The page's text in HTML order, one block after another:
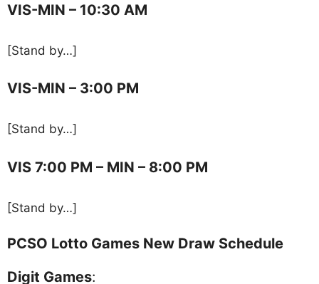
VIS-MIN – 10:30 AM
[Stand by…]
VIS-MIN – 3:00 PM
[Stand by…]
VIS 7:00 PM – MIN – 8:00 PM
[Stand by…]
PCSO Lotto Games New Draw Schedule
Digit Games: